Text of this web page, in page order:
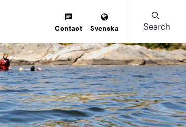
Contact Svenska Search